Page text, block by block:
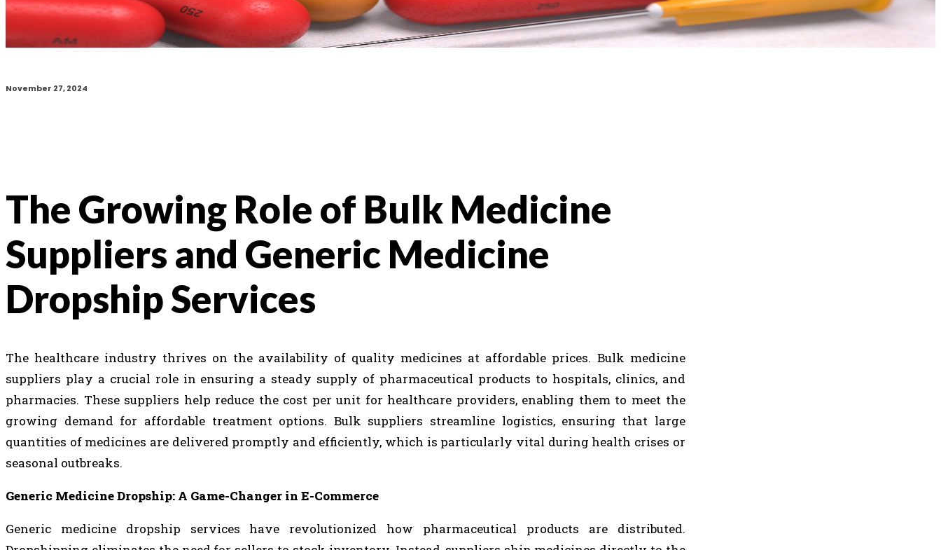
November 27, 2024
The Growing Role of Bulk Medicine
Suppliers and Generic Medicine
Dropship Services
The healthcare industry thrives on the availability of quality medicines at affordable prices. Bulk medicine
suppliers play a crucial role in ensuring a steady supply of pharmaceutical products to hospitals, clinics, and
pharmacies. These suppliers help reduce the cost per unit for healthcare providers, enabling them to meet the
growing demand for affordable treatment options. Bulk suppliers streamline logistics, ensuring that large
quantities of medicines are delivered promptly and efficiently, which is particularly vital during health crises or
seasonal outbreaks.
Generic Medicine Dropship: A Game-Changer in E-Commerce
Generic medicine dropship services have revolutionized how pharmaceutical products are distributed.